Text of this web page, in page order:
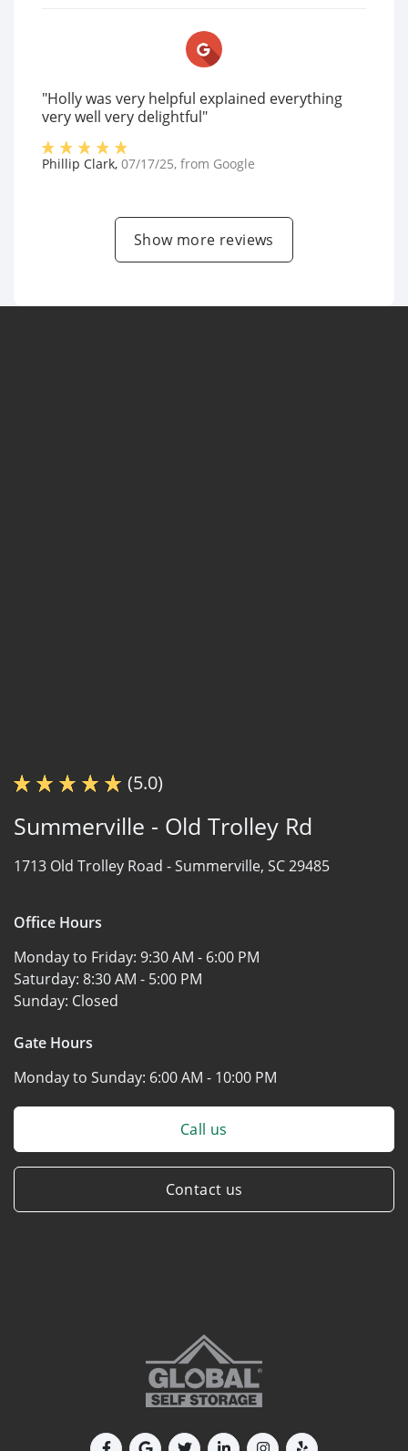
"Holly was very helpful explained everything
very well very delightful"
Phillip Clark, 07/17/25, from Google
Show more reviews
(5.0)
Summerville - Old Trolley Rd
1713 Old Trolley Road -Summerville, SC 29485
Office Hours
Monday to Friday: 9:30 AM - 6:00 PM
Saturday: 8:30 AM - 5:00 PM
Sunday: Closed
Gate Hours
Monday to Sunday: 6:00 AM - 10:00 PM
Call us
Contact us